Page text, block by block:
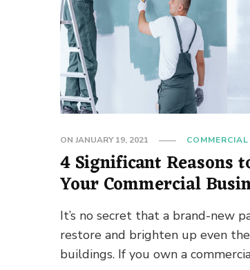
ONJANUARY 19, 2021 COMMERCIAL
4 Significant Reasons
Your Commercial
It’s no secret that a brand-new
restore and brighten up even
buildings. If you own a